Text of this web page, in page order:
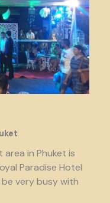
area in Phuket is
Paradise Hotel
very busy with